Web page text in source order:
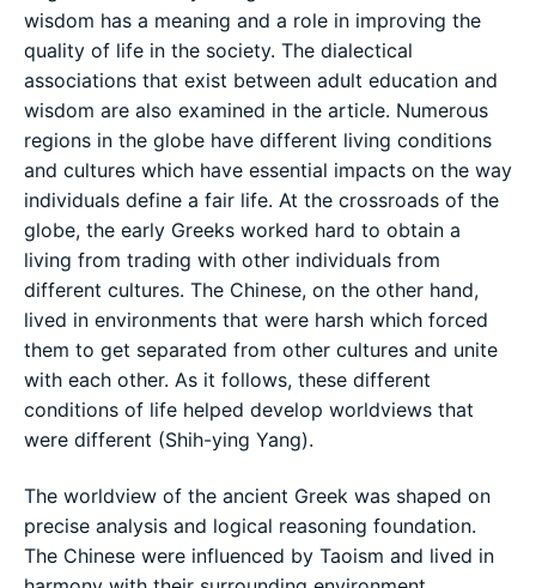
wisdom has a meaning and a role in improving the
quality of life in the society. The dialectical
associations that exist between adult education and
wisdom are also examined in the article. Numerous
regions in the globe have different living conditions
and cultures which have essential impacts on the way
individuals define a fair life. At the crossroads of the
globe, the early Greeks worked hard to obtain a
living from trading with other individuals from
different cultures. The Chinese, on the other hand,
lived in environments that were harsh which forced
them to get separated from other cultures and unite
with each other. As it follows, these different
conditions of life helped develop worldviews that
were different (Shih-ying Yang).
The worldview of the ancient Greek was shaped on
precise analysis and logical reasoning foundation.
The Chinese were influenced by Taoism and lived in